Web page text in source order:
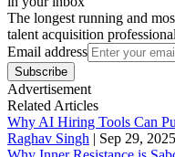
The longest running and
talent acquisition
Email address
Subscribe
Advertisement
Related Articles
Why AI Hiring Tools Can
Raghav Singh | Sep 29, 2025